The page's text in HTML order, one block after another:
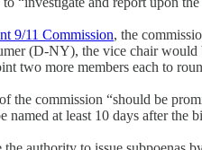
9/11 Commission, the
(D-NY), the vice chair
two more members each to
the commission “should be
named at least 10 days after